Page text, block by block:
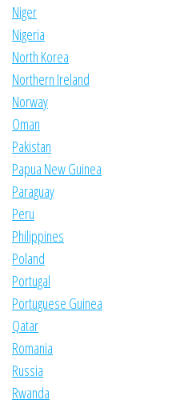
Niger
Nigeria
North Korea
Northern Ireland
Norway
Oman
Pakistan
Papua New Guinea
Paraguay
Peru
Philippines
Poland
Portugal
Portuguese Guinea
Qatar
Romania
Russia
Rwanda